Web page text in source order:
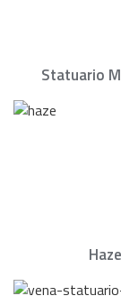
Statuario
Haze